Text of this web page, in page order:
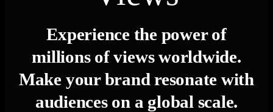
Experience the power of
millions of viewsworldwide.
Make your brand resonate with
audiences on a global scale.